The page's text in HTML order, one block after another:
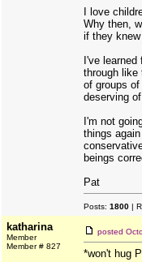
I love
Why then,
if they
I've
through like
of groups
deserving
I'm not
things
beings
Pat
Posts: 1800 |
katharina
Member
Member # 827
posted
*won't hug